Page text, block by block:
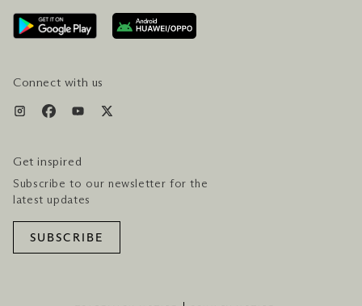
AWARDS & ACCOLADES
GETTING HERE
SERVICES & AMENITIES
Connect with us
Get inspired
Subscribe to our newsletter for the
latest updates
SUBSCRIBE